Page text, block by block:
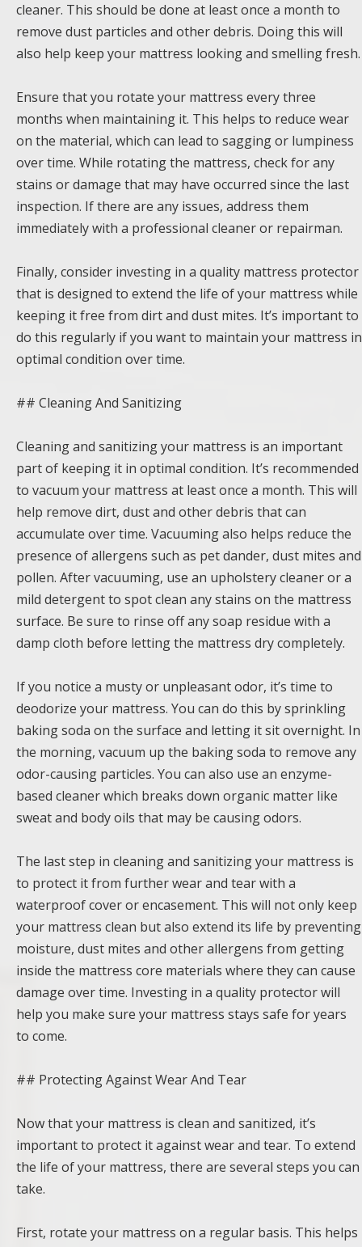
cleaner. This should be done at least once a month to
remove dust particles and other debris. Doing this will
also help keep your mattress looking and smelling fresh.
Ensure that you rotate your mattress every three
months when maintaining it. This helps to reduce wear
on the material, which can lead to sagging or lumpiness
over time. While rotating the mattress, check for any
stains or damage that may have occurred since the last
inspection. If there are any issues, address them
immediately with a professional cleaner or repairman.
Finally, consider investing in a quality mattress protector
that is designed to extend the life of your mattress while
keeping it free from dirt and dust mites. It’s important to
do this regularly if you want to maintain your mattress in
optimal condition over time.
## Cleaning And Sanitizing
Cleaning and sanitizing your mattress is an important
part of keeping it in optimal condition. It’s recommended
to vacuum your mattress at least once a month. This will
help remove dirt, dust and other debris that can
accumulate over time. Vacuuming also helps reduce the
presence of allergens such as pet dander, dust mites and
pollen. After vacuuming, use an upholstery cleaner or a
mild detergent to spot clean any stains on the mattress
surface. Be sure to rinse off any soap residue with a
damp cloth before letting the mattress dry completely.
If you notice a musty or unpleasant odor, it’s time to
deodorize your mattress. You can do this by sprinkling
baking soda on the surface and letting it sit overnight. In
the morning, vacuum up the baking soda to remove any
odor-causing particles. You can also use an enzyme-
based cleaner which breaks down organic matter like
sweat and body oils that may be causing odors.
The last step in cleaning and sanitizing your mattress is
to protect it from further wear and tear with a
waterproof cover or encasement. This will not only keep
your mattress clean but also extend its life by preventing
moisture, dust mites and other allergens from getting
inside the mattress core materials where they can cause
damage over time. Investing in a quality protector will
help you make sure your mattress stays safe for years
to come.
## Protecting Against Wear And Tear
Now that your mattress is clean and sanitized, it’s
important to protect it against wear and tear. To extend
the life of your mattress, there are several steps you can
take.
First, rotate your mattress on a regular basis. This helps